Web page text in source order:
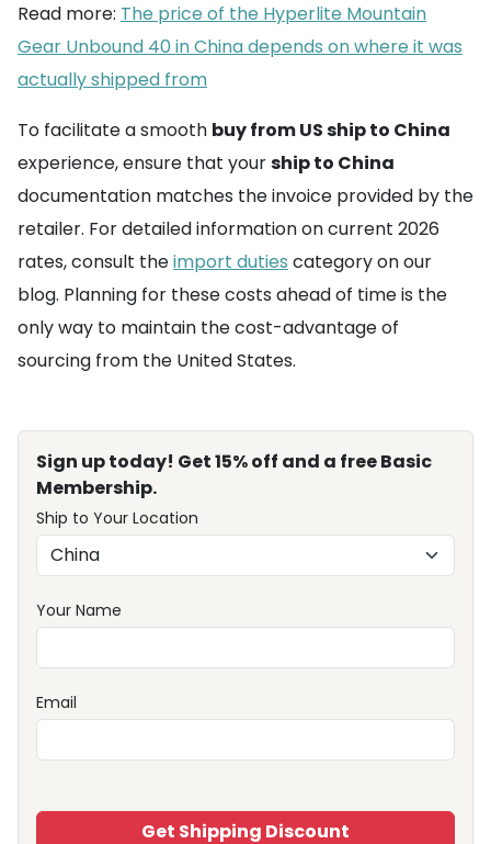
Read more: The price of the Hyperlite Mountain
Gear Unbound 40 in China depends on where it was
actually shipped from
To facilitate a smooth buy from US ship to China
experience, ensure that yourship to China
documentation matches the invoice provided by the
retailer. For detailed information on current 2026
rates, consult theimport duties category on our
blog. Planning for these costs ahead of time is the
only way to maintain the cost-advantage of
sourcing from the United States.
Sign up today! Get 15% off and a free Basic
Membership.
Ship to Your Location
Your Name
Email
Get Shipping Discount